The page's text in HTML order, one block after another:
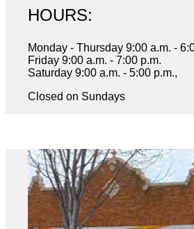
HOURS:
Monday - Thursday 9:00 a.m. -
Friday 9:00 a.m. - 7:00 p.m.
Saturday 9:00 a.m. - 5:00 p.m.,
Closed on Sundays